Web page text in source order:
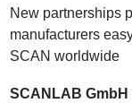
New partnerships
manufacturers
SCAN worldwide
SCANLAB